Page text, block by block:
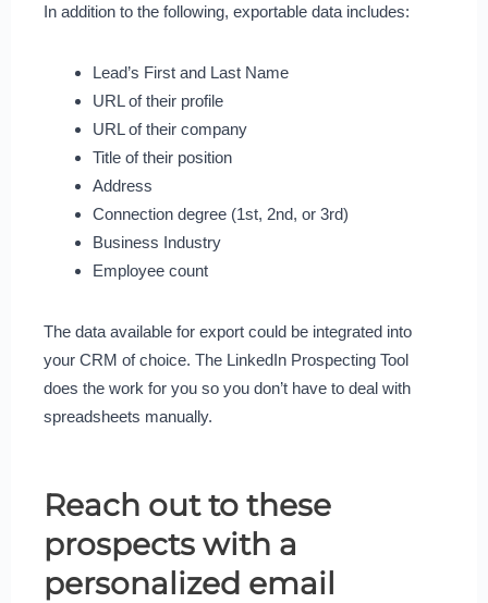
In addition to the following, exportable data includes:
Lead’s First and Last Name
URL of their profile
URL of their company
Title of their position
Address
Connection degree (1st, 2nd, or 3rd)
Business Industry
Employee count
The data available for export could be integrated into
your CRM of choice. The LinkedIn Prospecting Tool
does the work for you so you don’t have to deal with
spreadsheets manually.
Reach out to these
prospects with a
personalized email